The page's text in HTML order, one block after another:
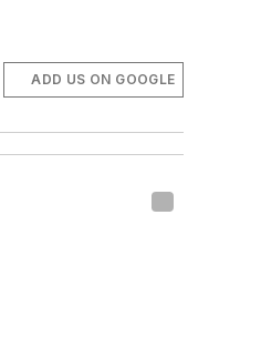
ADD US ON GOOGLE